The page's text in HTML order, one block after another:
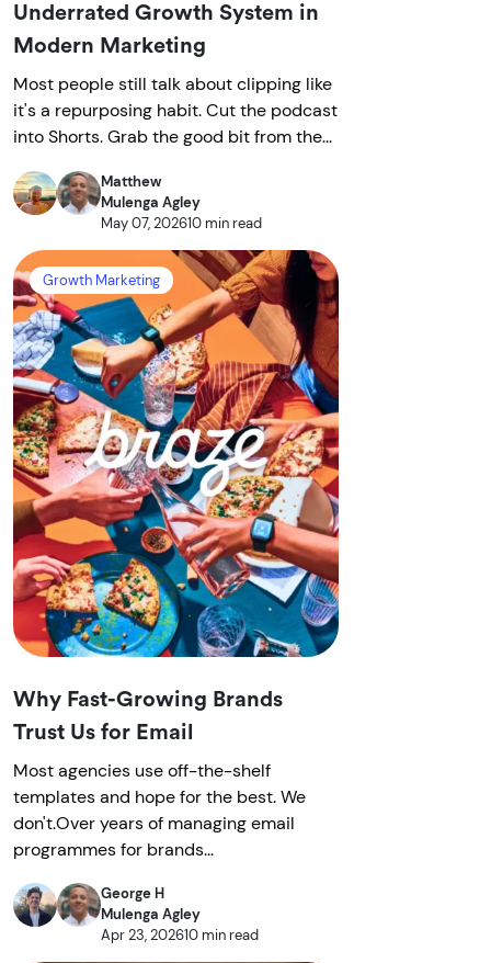
Underrated Growth System in
Modern Marketing
Most people still talk about clipping like
it's a repurposing habit. Cut the podcast
into Shorts. Grab the good bit from the...
Matthew
Mulenga Agley
May 07, 202610 min read
Growth Marketing
Why Fast-Growing Brands
Trust Us for Email
Most agencies use off-the-shelf
templates and hope for the best. We
don't.Over years of managing email
programmes for brands...
George H
Mulenga Agley
Apr 23, 202610 min read